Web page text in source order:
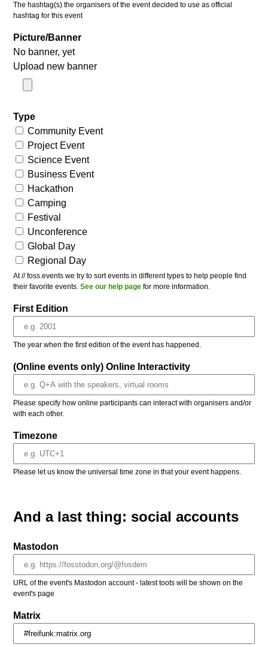
The hashtag(s) the organisers of the event decided to use as official
hashtag for this event
Picture/Banner
No banner, yet
Upload new banner
Type
Community Event
Project Event
Science Event
Business Event
Hackathon
Camping
Festival
Unconference
Global Day
Regional Day
At // foss.events we try to sort events in different types to help people find
their favorite events.See our help page for more information.
First Edition
The year when the first edition of the event has happened.
(Online events only) Online Interactivity
Please specify how online participants can interact with organisers and/or
with each other.
Timezone
Please let us know the universal time zone in that your event happens.
And a last thing: social accounts
Mastodon
URL of the event's Mastodon account - latest toots will be shown on the
event's page
Matrix